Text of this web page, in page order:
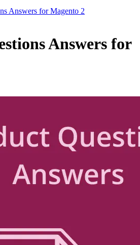
Answers for Magento 2
Answers for